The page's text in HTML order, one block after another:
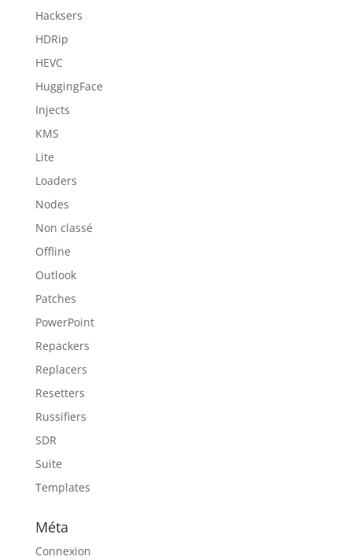
Hacksers
HDRip
HEVC
HuggingFace
Injects
KMS
Lite
Loaders
Nodes
Non classé
Offline
Outlook
Patches
PowerPoint
Repackers
Replacers
Resetters
Russifiers
SDR
Suite
Templates
Méta
Connexion